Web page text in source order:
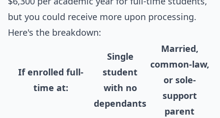
but you could receive more upon processing.
Here's the breakdown:
If enrolled full-
time at:
Single
student
with no
dependants
Married,
common-law,
or sole-
support
parent